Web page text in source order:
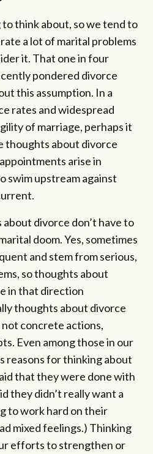
to think about, so we tend to
a lot of marital problems
it. That one in four
pondered divorce
this assumption. In a
rates and widespread
of marriage, perhaps it
thoughts about divorce
arise in
swim upstream against
divorce don’t have to
doom. Yes, sometimes
and stem from serious,
so thoughts about
in that direction
thoughts about divorce
concrete actions,
Even among those in our
reasons for thinking about
that they were done with
they didn’t really want a
to work hard on their
mixed feelings.) Thinking
efforts to strengthen or